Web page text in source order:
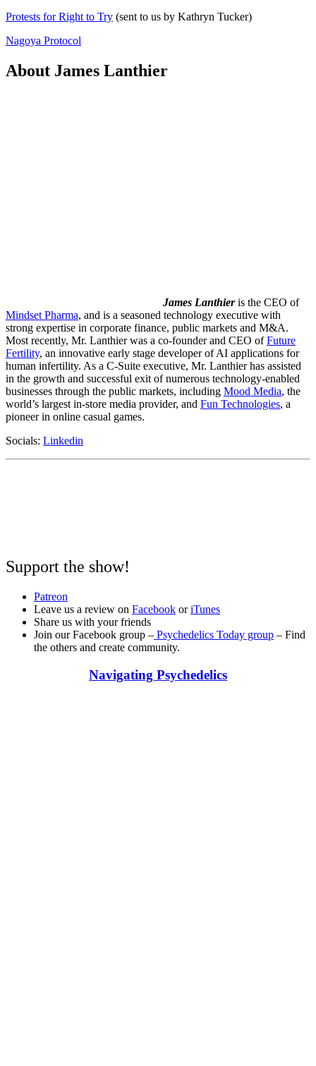
Protests for Right to Try (sent to us by Kathryn Tucker)
Nagoya Protocol
About James Lanthier
James Lanthieris the CEO of
Mindset Pharma, and is a seasoned technology executive with
strong expertise in corporate finance, public markets and M&A.
Most recently, Mr. Lanthier was a co-founder and CEO ofFuture
Fertility, an innovative early stage developer of AI applications for
human infertility. As a C-Suite executive, Mr. Lanthier has assisted
in the growth and successful exit of numerous technology-enabled
businesses through the public markets, including Mood Media, the
world’s largest in-store media provider, and Fun Technologies, a
pioneer in online casual games.
Socials: Linkedin
Support the show!
Patreon
Leave us a review on Facebook oriTunes
Share us with your friends
Join our Facebook group – Psychedelics Today group – Find
the others and create community.
Navigating Psychedelics